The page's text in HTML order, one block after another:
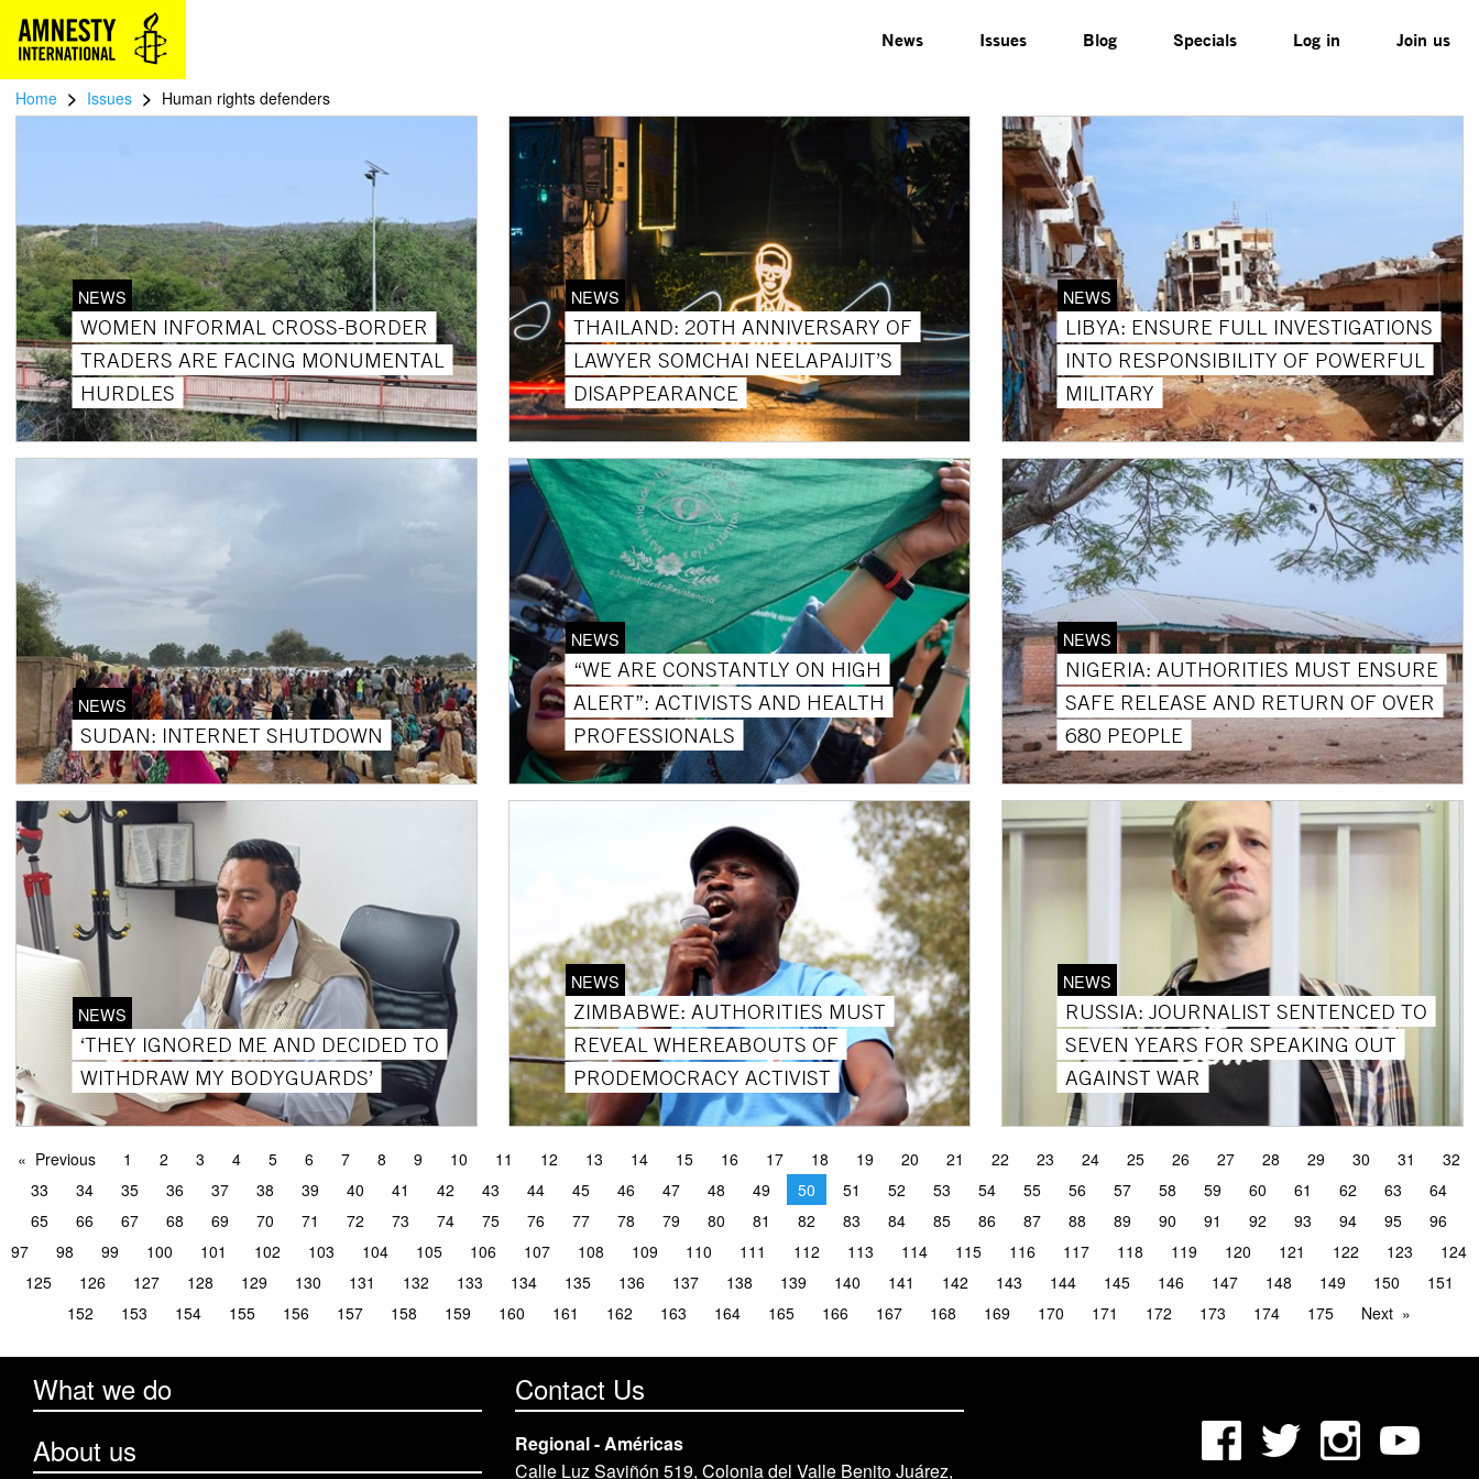
News Issues Blog Specials Log in Join us
Home > Issues > Human rights defenders
NEWS
WOMEN INFORMAL CROSS-BORDER
TRADERS ARE FACING MONUMENTAL
HURDLES
NEWS
THAILAND: 20TH ANNIVERSARY OF
LAWYER SOMCHAI NEELAPAIJIT’S
DISAPPEARANCE
NEWS
LIBYA: ENSURE FULL INVESTIGATIONS
INTO RESPONSIBILITY OF POWERFUL
MILITARY
NEWS
SUDAN: INTERNET SHUTDOWN
NEWS
“WE ARE CONSTANTLY ON HIGH
ALERT”: ACTIVISTS AND HEALTH
PROFESSIONALS
NEWS
NIGERIA: AUTHORITIES MUST ENSURE
SAFE RELEASE AND RETURN OF OVER
680 PEOPLE
NEWS
‘THEY IGNORED ME AND DECIDED TO
WITHDRAW MY BODYGUARDS’
NEWS
ZIMBABWE: AUTHORITIES MUST
REVEAL WHEREABOUTS OF
PRODEMOCRACY ACTIVIST
NEWS
RUSSIA: JOURNALIST SENTENCED TO
SEVEN YEARS FOR SPEAKING OUT
AGAINST WAR
Previous 1 2 3 4 5 6 7 8 9 10 11 12 13 14 15 16 17 18 19 20 21 22 23 24 25 26 27 28 29 30 31
32
33
34 35 36 37 38 39 40 41 42 43 44 45 46 47 48 49 50 51 52 53 54 55 56 57 58 59 60 61 62 63
64
65
66 67 68 69 70 71 72 73 74 75 76 77 78 79 80 81 82 83 84 85 86 87 88 89 90 91 92 93 94 95
96
97
98 99 100 101 102 103 104 105 106 107 108 109 110 111 112 113 114 115 116 117 118 119 120 121 122 123
124
125
126 127 128 129 130 131 132 133 134 135 136 137 138 139 140 141 142 143 144 145 146 147 148 149 150
151
152
153 154 155 156 157 158 159 160 161 162 163 164 165 166 167 168 169 170 171 172 173 174 175 Next
What we do
About us
Contact Us
Regional - Américas
Calle Luz Saviñón 519, Colonia del Valle Benito Juárez,